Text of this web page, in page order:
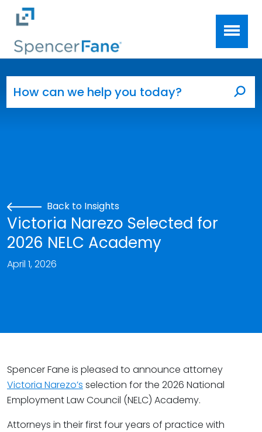
Skip to main content
Back to Insights
Victoria Narezo Selected for
2026 NELC Academy
April 1, 2026
Spencer Fane is pleased to announce attorney
Victoria Narezo’s selection for the 2026 National
Employment Law Council (NELC) Academy.
Attorneys in their first four years of practice with